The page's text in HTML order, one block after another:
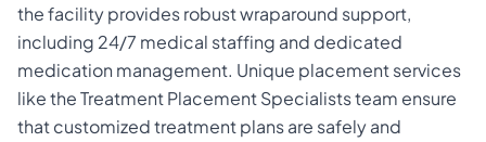
the facility provides robust wraparound support,
including 24/7 medical staffing and dedicated
medication management. Unique placement services
like the Treatment Placement Specialists team ensure
that customized treatment plans are safely and